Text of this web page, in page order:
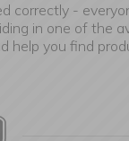
correctly -
in one of the
help you find